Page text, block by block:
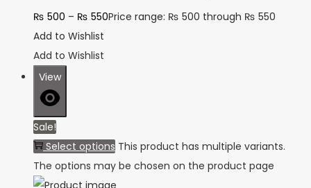
₨ 500 – ₨ 550Price range: ₨ 500 through ₨ 550
Add to Wishlist
Add to Wishlist
View
Sale!
Select options This product has multiple variants.
The options may be chosen on the product page